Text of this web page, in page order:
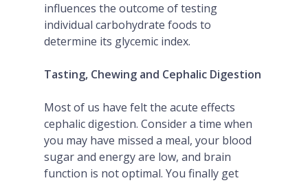
influences the outcome of testing
individual carbohydrate foods to
determine its glycemic index.
Tasting, Chewing and Cephalic Digestion
Most of us have felt the acute effects
cephalic digestion. Consider a time when
you may have missed a meal, your blood
sugar and energy are low, and brain
function is not optimal. You finally get